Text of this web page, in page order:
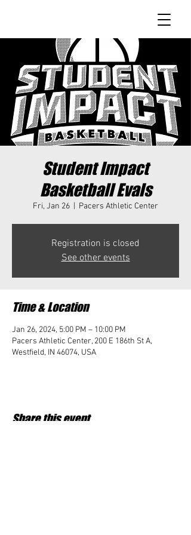
Student Impact
Basketball Evals
Fri, Jan 26 Pacers Athletic Center
Registration is closed
See other events
Time & Location
Jan 26, 2024, 5:00 PM – 10:00 PM
Pacers Athletic Center, 200 E 186th St A,
Westfield, IN 46074, USA
Share this event